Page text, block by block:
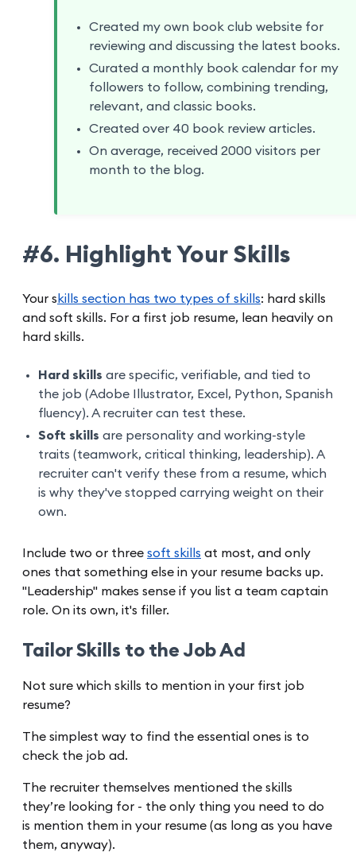
Created my own book club website for
reviewing and discussing the latest books.
Curated a monthly book calendar for my
followers to follow, combining trending,
relevant, and classic books.
Created over 40 book review articles.
On average, received 2000 visitors per
month to the blog.
#6. Highlight Your Skills
Your s kills section has two types of skills: hard skills
and soft skills. For a first job resume, lean heavily on
hard skills.
Hard skills are specific, verifiable, and tied to
the job (Adobe Illustrator, Excel, Python, Spanish
fluency). A recruiter can test these.
Soft skills are personality and working-style
traits (teamwork, critical thinking, leadership). A
recruiter can't verify these from a resume, which
is why they've stopped carrying weight on their
own.
Include two or three soft skills at most, and only
ones that something else in your resume backs up.
"Leadership" makes sense if you list a team captain
role. On its own, it's filler.
Tailor Skills to the Job Ad
Not sure which skills to mention in your first job
resume?
The simplest way to find the essential ones is to
check the job ad.
The recruiter themselves mentioned the skills
they’re looking for - the only thing you need to do
is mention them in your resume (as long as you have
them, anyway).